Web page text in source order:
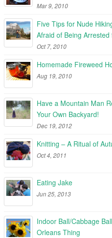
Mar 9, 2010
Five Tips for Nude
Afraid of Being
Oct 7, 2010
Homemade Fireweed
Aug 19, 2010
Have a Mountain Man
Your Own Backyard!
Dec 19, 2012
Knitting – A Ritual of
Oct 4, 2011
Eating Jake
Jun 25, 2013
Indoor Ball/Cabbage
Orleans Thing